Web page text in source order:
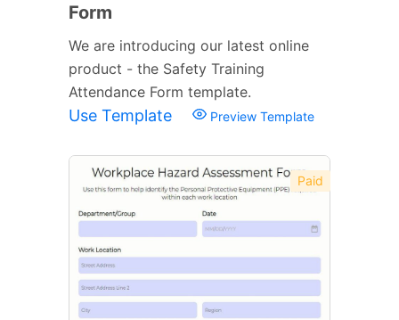
Form
We are introducing our latest online
product - the Safety Training
Attendance Form template.
Use Template Preview Template
Paid